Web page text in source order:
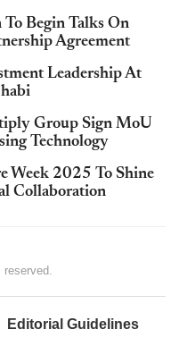
Begin Talks On
Agreement
Leadership At
Group Sign MoU
Technology
Week 2025 To Shine
Collaboration
Editorial Guidelines